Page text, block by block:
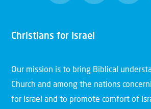
Christians for Israel
Our mission is to bring Biblical
Church and among the nations
for Israel and to promote comfort of